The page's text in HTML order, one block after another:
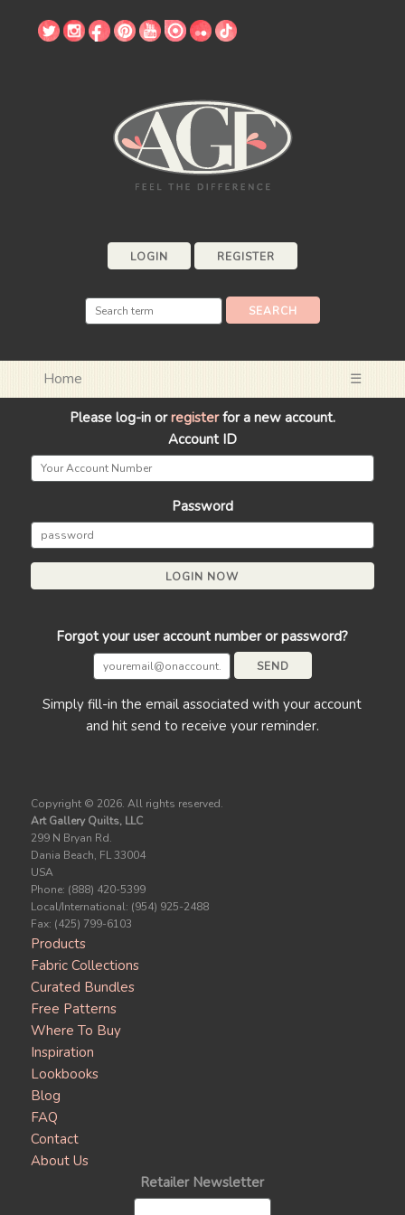
LOGIN REGISTER
Home ☰
Please log-in orregisterfor a new account.
Account ID
Password
Forgot your user account number or password?
Simply fill-in the email associated with your account
and hit send to receive your reminder.
Copyright © 2026. All rights reserved.
Art Gallery Quilts, LLC
299 N Bryan Rd.
Dania Beach, FL 33004
USA
Phone: (888) 420-5399
Local/International: (954) 925-2488
Fax: (425) 799-6103
Products
Fabric Collections
Curated Bundles
Free Patterns
Where To Buy
Inspiration
Lookbooks
Blog
FAQ
Contact
About Us
Retailer Newsletter